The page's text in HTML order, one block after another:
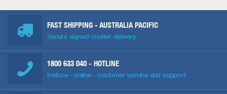
FAST SHIPPING - AUSTRALIA PACIFIC
Secure signed courier delivery
1800 633 040 - HOTLINE
Instore - online - customer service and support